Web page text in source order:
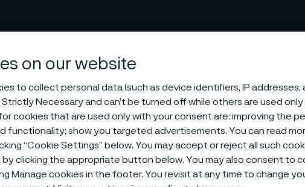
General
on our website
to collect personal data (such as device identifiers, IP addresses,
Necessary and can’t be turned off while others are used
cookies that are used only with your consent are: improving the
functionality; show you targeted advertisements. You can read
“Cookie Settings” below. You may accept or reject all such
clicking the appropriate button below. You may also consent to
Manage cookies in the footer. You revisit at any time to change